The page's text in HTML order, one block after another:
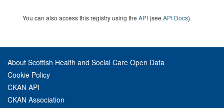
You can also access this registry using the API (see API Docs).
About Scottish Health and Social Care Open Data
Cookie Policy
CKAN API
CKAN Association